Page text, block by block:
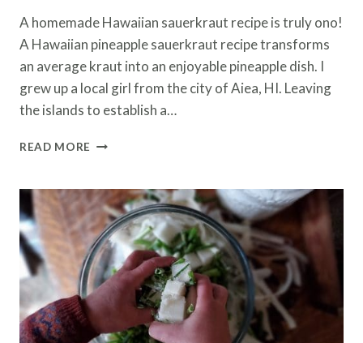
A homemade Hawaiian sauerkraut recipe is truly ono!
A Hawaiian pineapple sauerkraut recipe transforms
an average kraut into an enjoyable pineapple dish. I
grew up a local girl from the city of Aiea, HI. Leaving
the islands to establish a…
READ MORE HAWAIIAN
–
EASY
STEPS
MAKING
PINEAPPLE
KRAUT